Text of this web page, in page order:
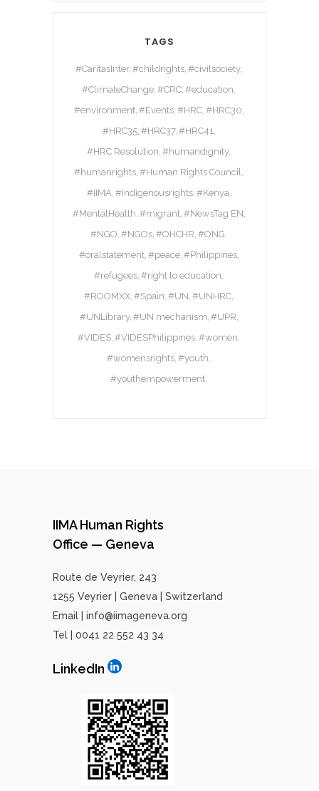
TAGS
#CaritasInter #childrights #civilsociety
#ClimateChange #CRC #education
#environment #Events #HRC #HRC30
#HRC35 #HRC37 #HRC41
#HRC Resolution #humandignity
#humanrights #Human Rights Council
#IIMA #Indigenousrights #Kenya
#MentalHealth #migrant #NewsTag EN
#NGO #NGOs #OHCHR #ONG
#oralstatement #peace #Philippines
#refugees #right to education
#ROOMXX #Spain #UN #UNHRC
#UNLibrary #UN mechanism #UPR
#VIDES #VIDESPhilippines #women
#womensrights #youth
#youthempowerment
IIMA Human Rights
Office — Geneva
Route de Veyrier, 243
1255 Veyrier | Geneva | Switzerland
Email | info@iimageneva.org
Tel | 0041 22 552 43 34
LinkedIn